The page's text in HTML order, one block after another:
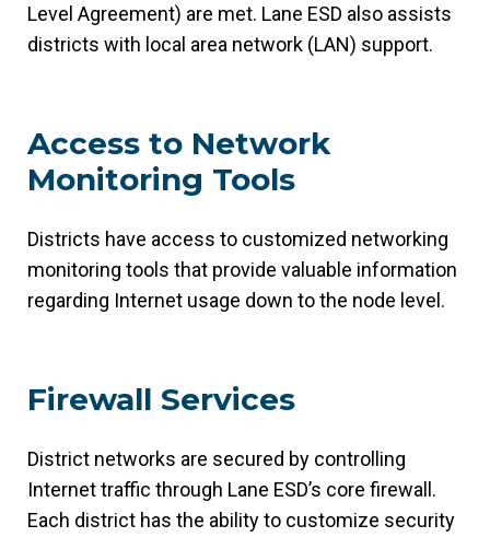
Level Agreement) are met. Lane ESD also assists
districts with local area network (LAN) support.
Access to Network
Monitoring Tools
Districts have access to customized networking
monitoring tools that provide valuable information
regarding Internet usage down to the node level.
Firewall Services
District networks are secured by controlling
Internet traffic through Lane ESD’s core firewall.
Each district has the ability to customize security